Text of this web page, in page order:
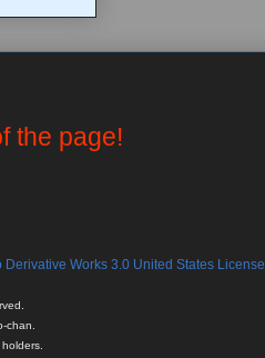
the page!
Works 3.0 United States License.
chan.